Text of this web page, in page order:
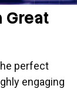
Great
perfect
engaging